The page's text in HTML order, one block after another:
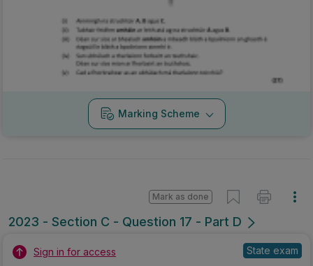
Marking Scheme
2023 - Section C - Question 17 - Part D
Mark as done
Sign in for access State exam